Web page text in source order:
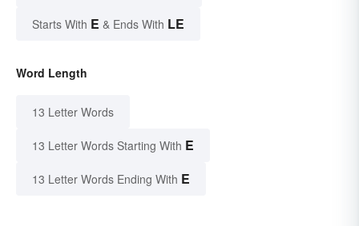
Starts With E & Ends With LE
Word Length
13 Letter Words
13 Letter Words Starting With E
13 Letter Words Ending With E